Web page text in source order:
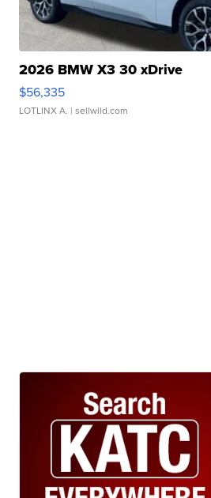
2026 BMW X3 30 xDrive
$56,335
LOTLINX A. | sellwild.com